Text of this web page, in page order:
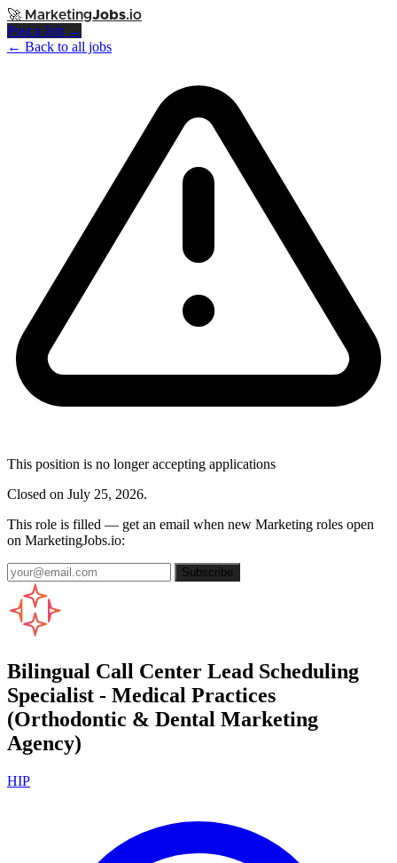
🚀 MarketingJobs.io
Post a Job →
← Back to all jobs
This position is no longer accepting applications
Closed on July 25, 2026.
This role is filled — get an email when new Marketing roles open
on MarketingJobs.io:
Subscribe
Bilingual Call Center Lead Scheduling
Specialist - Medical Practices
(Orthodontic & Dental Marketing
Agency)
HIP